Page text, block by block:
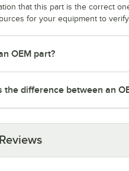
that this part is the correct
for your equipment to
OEM part?
the difference between an